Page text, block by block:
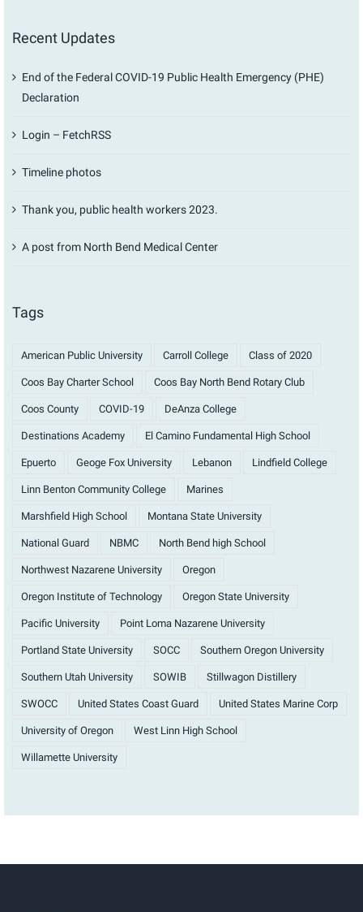
Recent Updates
End of the Federal COVID-19 Public Health Emergency (PHE)
Declaration
Login – FetchRSS
Timeline photos
Thank you, public health workers 2023.
A post from North Bend Medical Center
Tags
American Public University Carroll College Class of 2020
Coos Bay Charter School Coos Bay North Bend Rotary Club
Coos County COVID-19 DeAnza College
Destinations Academy El Camino Fundamental High School
Epuerto Geoge Fox University Lebanon Lindfield College
Linn Benton Community College Marines
Marshfield High School Montana State University
National Guard NBMC North Bend high School
Northwest Nazarene University Oregon
Oregon Institute of Technology Oregon State University
Pacific University Point Loma Nazarene University
Portland State University SOCC Southern Oregon University
Southern Utah University SOWIB Stillwagon Distillery
SWOCC United States Coast Guard United States Marine Corp
University of Oregon West Linn High School
Willamette University